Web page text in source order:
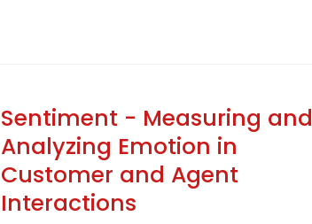
Sentiment - Measuring and
Analyzing Emotion in
Customer and Agent
Interactions